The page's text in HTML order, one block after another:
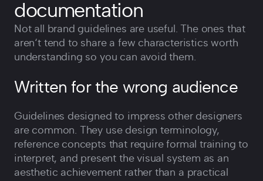
documentation
Not all brand guidelines are useful. The ones that
aren‘t tend to share a few characteristics worth
understanding so you can avoid them.
Written for the wrong audience
Guidelines designed to impress other designers
are common. They use design terminology,
reference concepts that require formal training to
interpret, and present the visual system as an
aesthetic achievement rather than a practical